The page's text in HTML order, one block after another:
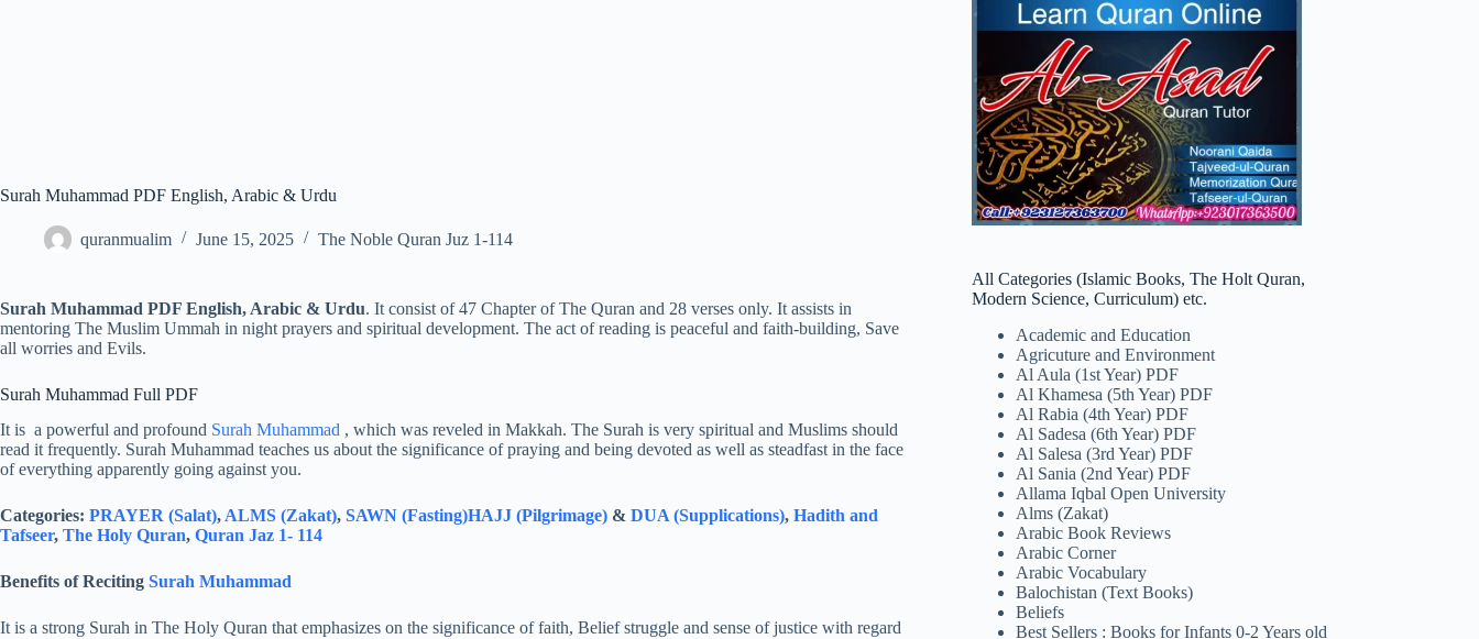
Surah Muhammad PDF English, Arabic & Urdu
quranmualim June 15, 2025 The Noble Quran Juz 1-114
Surah Muhammad PDF English, Arabic & Urdu. It consist of 47 Chapter of The Quran and 28 verses only. It assists in
mentoring The Muslim Ummah in night prayers and spiritual development. The act of reading is peaceful and faith-building, Save
all worries and Evils.
Surah Muhammad Full PDF
It is a powerful and profound Surah Muhammad , which was reveled in Makkah. The Surah is very spiritual and Muslims should
read it frequently. Surah Muhammad teaches us about the significance of praying and being devoted as well as steadfast in the face
of everything apparently going against you.
Categories: PRAYER (Salat),ALMS (Zakat), SAWN (Fasting)HAJJ (Pilgrimage) & DUA (Supplications), Hadith and
Tafseer, The Holy Quran, Quran Jaz 1- 114
Benefits of Reciting Surah Muhammad
It is a strong Surah in The Holy Quran that emphasizes on the significance of faith, Belief struggle and sense of justice with regard
All Categories (Islamic Books, The Holt Quran,
Modern Science, Curriculum) etc.
Academic and Education
Agricuture and Environment
Al Aula (1st Year) PDF
Al Khamesa (5th Year) PDF
Al Rabia (4th Year) PDF
Al Sadesa (6th Year) PDF
Al Salesa (3rd Year) PDF
Al Sania (2nd Year) PDF
Allama Iqbal Open University
Alms (Zakat)
Arabic Book Reviews
Arabic Corner
Arabic Vocabulary
Balochistan (Text Books)
Beliefs
Best Sellers : Books for Infants 0-2 Years old